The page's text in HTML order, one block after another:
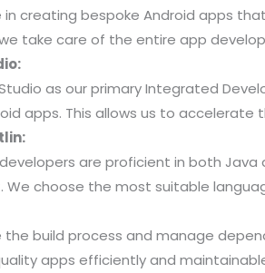
in creating bespoke Android apps
take care of the entire app
as our primary Integrated
apps. This allows us to
are proficient in both
We choose the most suitable
the build process and manage
apps efficiently and